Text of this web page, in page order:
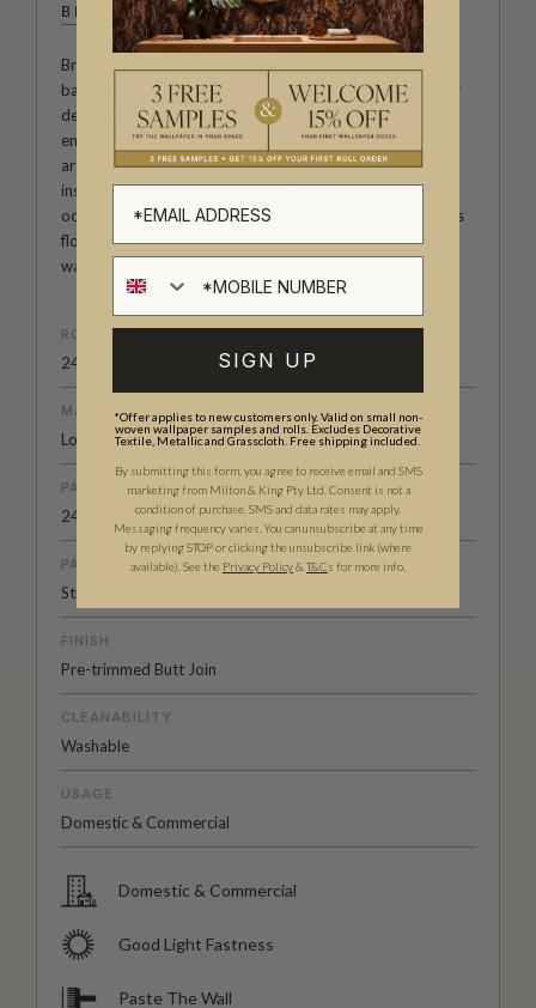
BROOK GOSSEN
Brook Gossen, an artist, surface designer, and illustrator
based in Meanjin/Brisbane, Australia, produces wallpaper
designs that are characterised by their simple, naïve, yet
energetic style. She creates fun, colourful, and feel-good
artworks that can brighten anyone's day. Brook draws
inspiration from the small but delightful moments that
occur throughout the day, such as glimpses of fluffy clouds
floating in a blue sky, a pretty flower picked while on a
walk, the laughter of her children.
ROLL DIMENSIONS
24" (61.5cm) x 33ft (10.05m)
MATERIAL/BASE
Low Sheen Non-Woven
PATTERN REPEAT
24” (61.5cm)
PATTERN MATCH
Straight Match
FINISH
Pre-trimmed Butt Join
CLEANABILITY
Washable
USAGE
Domestic & Commercial
Domestic & Commercial
Good Light Fastness
Paste The Wall
SIGN UP
*Offer applies to new customers only. Valid on small non-
woven wallpaper samples and rolls. Excludes Decorative
Textile, Metallic and Grasscloth. Free shipping included.
By submitting this form, you agree to receive email and SMS
marketing from Milton & King Pty Ltd. Consent is not a
condition of purchase. SMS and data rates may apply.
Messaging frequency varies. You can unsubscribe at any time
by replying STOP or clicking the unsubscribe link (where
available). See the Privacy Policy& T&Cs for more info.